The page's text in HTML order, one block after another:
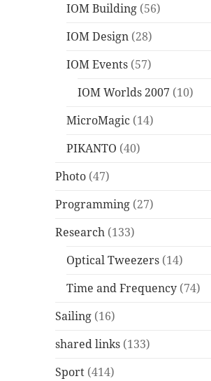
IOM Building (56)
IOM Design (28)
IOM Events (57)
IOM Worlds 2007 (10)
MicroMagic (14)
PIKANTO (40)
Photo (47)
Programming (27)
Research (133)
Optical Tweezers (14)
Time and Frequency (74)
Sailing (16)
shared links (133)
Sport (414)